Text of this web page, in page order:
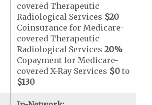
covered Therapeutic
Radiological Services $20
Coinsurance for Medicare-
covered Therapeutic
Radiological Services20%
Copayment for Medicare-
covered X-Ray Services $0 to
$130